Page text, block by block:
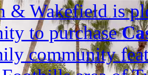
& Wakefield is
to purchase
community